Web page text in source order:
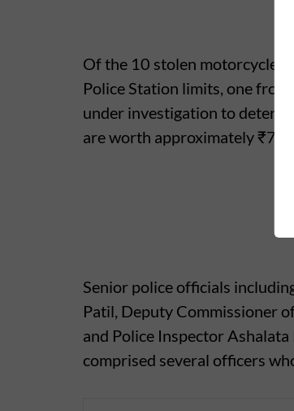
Of the 10 stolen motorcycles
Police Station limits, one
under investigation to
are worth approximately ₹7
Senior police officials
Patil, Deputy Commissioner
and Police Inspector
comprised several officers